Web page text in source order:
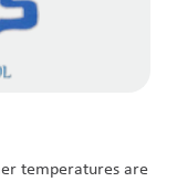
temperatures are